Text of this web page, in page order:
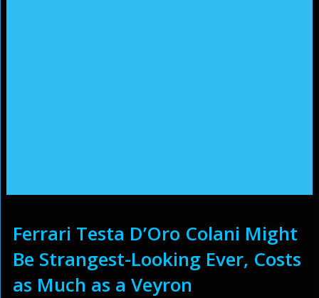
Ferrari Testa D’Oro Colani Might
Be Strangest-Looking Ever, Costs
as Much as a Veyron